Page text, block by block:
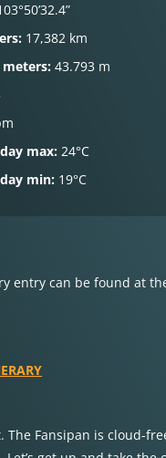
17,382 km
43.793 m
max: 24°C
min: 19°C
entry can be found at
The Fansipan is cloud-